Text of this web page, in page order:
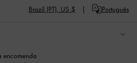
Brazil (PT), US $ Português
encomenda